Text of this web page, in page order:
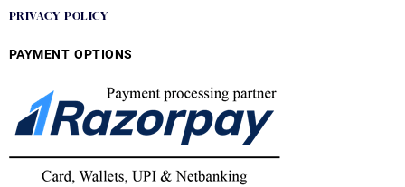
PRIVACY POLICY
PAYMENT OPTIONS